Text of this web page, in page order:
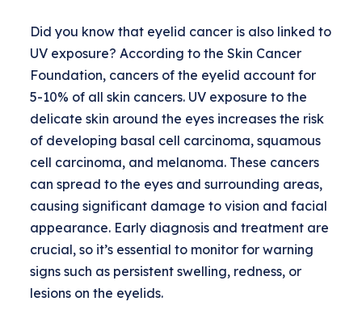
Did you know that eyelid cancer is also linked to
UV exposure? According to the Skin Cancer
Foundation, cancers of the eyelid account for
5-10% of all skin cancers. UV exposure to the
delicate skin around the eyes increases the risk
of developing basal cell carcinoma, squamous
cell carcinoma, and melanoma. These cancers
can spread to the eyes and surrounding areas,
causing significant damage to vision and facial
appearance. Early diagnosis and treatment are
crucial, so it’s essential to monitor for warning
signs such as persistent swelling, redness, or
lesions on the eyelids.